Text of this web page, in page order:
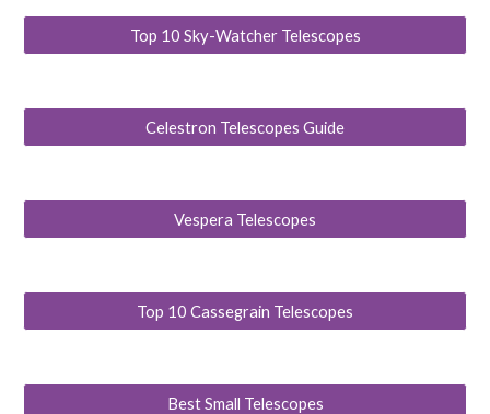
Top 10 Sky-Watcher Telescopes
Celestron Telescopes Guide
Vespera Telescopes
Top 10 Cassegrain Telescopes
Best Small Telescopes